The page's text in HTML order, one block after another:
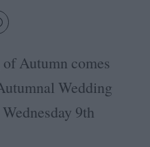
Autumn comes
Wedding
9th